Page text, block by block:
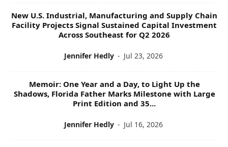
New U.S. Industrial, Manufacturing and Supply Chain
Facility Projects Signal Sustained Capital Investment
Across Southeast for Q2 2026
Jennifer Hedly - Jul 23, 2026
Memoir: One Year and a Day, to Light Up the
Shadows, Florida Father Marks Milestone with Large
Print Edition and 35...
Jennifer Hedly - Jul 16, 2026